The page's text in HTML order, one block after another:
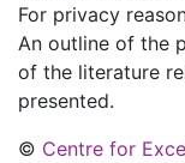
For privacy
An outline of the
of the literature
presented.
© Centre for